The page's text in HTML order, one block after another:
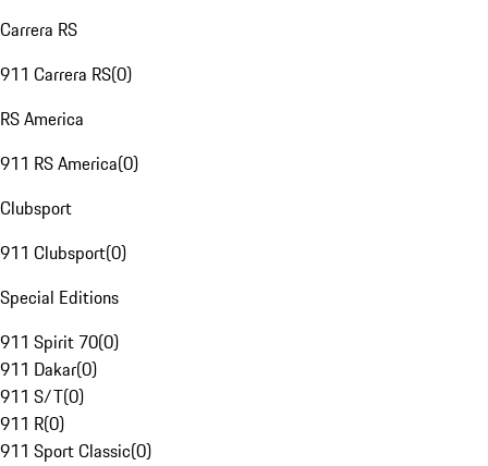
Carrera RS
911 Carrera RS(0)
RS America
911 RS America(0)
Clubsport
911 Clubsport(0)
Special Editions
911 Spirit 70(0)
911 Dakar(0)
911 S/T(0)
911 R(0)
911 Sport Classic(0)